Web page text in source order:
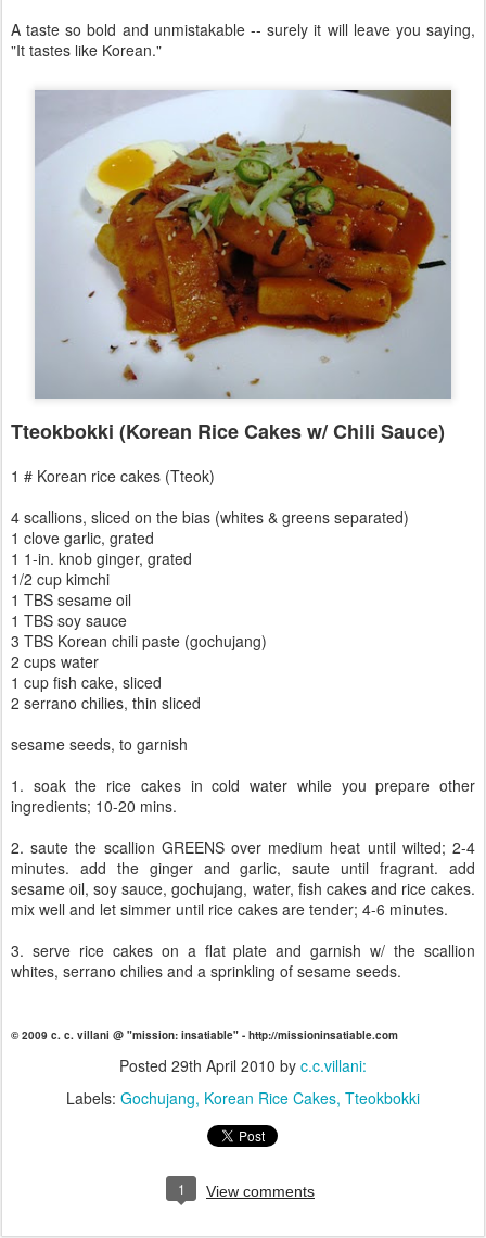
A taste so bold and unmistakable -- surely it will leave you saying,
"It tastes like Korean."
Tteokbokki (Korean Rice Cakes w/ Chili Sauce)
1 # Korean rice cakes (Tteok)
4 scallions, sliced on the bias (whites & greens separated)
1 clove garlic, grated
1 1-in. knob ginger, grated
1/2 cup kimchi
1 TBS sesame oil
1 TBS soy sauce
3 TBS Korean chili paste (gochujang)
2 cups water
1 cup fish cake, sliced
2 serrano chilies, thin sliced
sesame seeds, to garnish
1. soak the rice cakes in cold water while you prepare other
ingredients; 10-20 mins.
2. saute the scallion GREENS over medium heat until wilted; 2-4
minutes. add the ginger and garlic, saute until fragrant. add
sesame oil, soy sauce, gochujang, water, fish cakes and rice cakes.
mix well and let simmer until rice cakes are tender; 4-6 minutes.
3. serve rice cakes on a flat plate and garnish w/ the scallion
whites, serrano chilies and a sprinkling of sesame seeds.
© 2009 c. c. villani @ "mission: insatiable" - http://missioninsatiable.com
Posted 29th April 2010 by c.c.villani:
Labels: Gochujang Korean Rice Cakes Tteokbokki
1 View comments